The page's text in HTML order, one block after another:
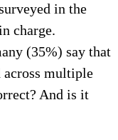
in the
charge.
(35%) say that
across multiple
And is it